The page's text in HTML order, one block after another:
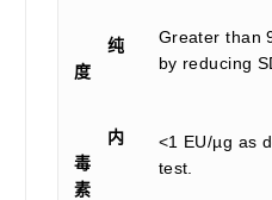
纯
度
Greater than
by reducing
内
毒
素
<1 EU/µg as
test.